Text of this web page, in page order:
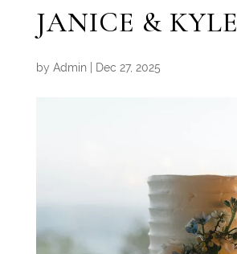
JANICE & KYLE
by Admin| Dec 27, 2025